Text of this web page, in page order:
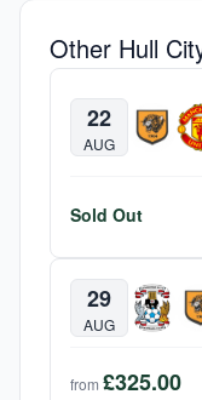
Other Hull
22
AUG
Sold Out
29
AUG
from £325.00